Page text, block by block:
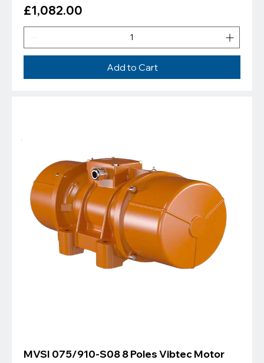
Price
£1,082.00
Add to Cart
MVSI 075/910-S08 8 Poles Vibtec Motor